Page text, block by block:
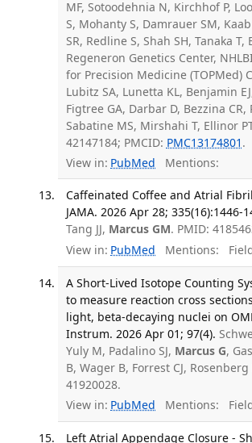
MF, Sotoodehnia N, Kirchhof P,
S, Mohanty S, Damrauer SM,
SR, Redline S, Shah SH, Tanaka T,
Regeneron Genetics Center,
for Precision Medicine (TOPMed)
Lubitz SA, Lunetta KL, Benjamin
Figtree GA, Darbar D, Bezzina CR,
Sabatine MS, Mirshahi T, Ellinor
42147184; PMCID: PMC13174801 .
View in: PubMed Mentions:
Caffeinated Coffee and Atrial
JAMA. 2026 Apr 28; 335(16):1446-
Tang JJ, Marcus GM. PMID:
View in: PubMed Mentions:
A Short-Lived Isotope Counting
to measure reaction cross
light, beta-decaying nuclei on
Instrum. 2026 Apr 01; 97(4).
Yuly M, Padalino SJ, Marcus G,
B, Wager B, Forrest CJ, Rosenberg
41920028.
View in: PubMed Mentions:
Left Atrial Appendage Closure -